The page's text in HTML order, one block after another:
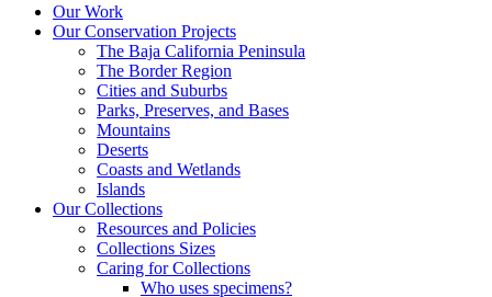
Our Work
Our Conservation Projects
The Baja California Peninsula
The Border Region
Cities and Suburbs
Parks, Preserves, and Bases
Mountains
Deserts
Coasts and Wetlands
Islands
Our Collections
Resources and Policies
Collections Sizes
Caring for Collections
Who uses specimens?